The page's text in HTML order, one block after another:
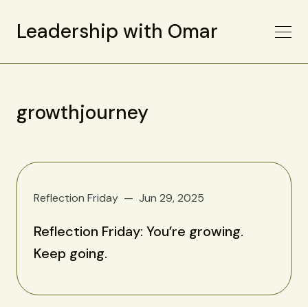
Leadership with Omar
growthjourney
Reflection Friday Jun 29, 2025
Reflection Friday: You’re growing.
Keep going.